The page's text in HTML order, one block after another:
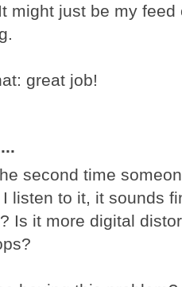
might just be my
great job!
second time
listen to it, it sounds
Is it more digital